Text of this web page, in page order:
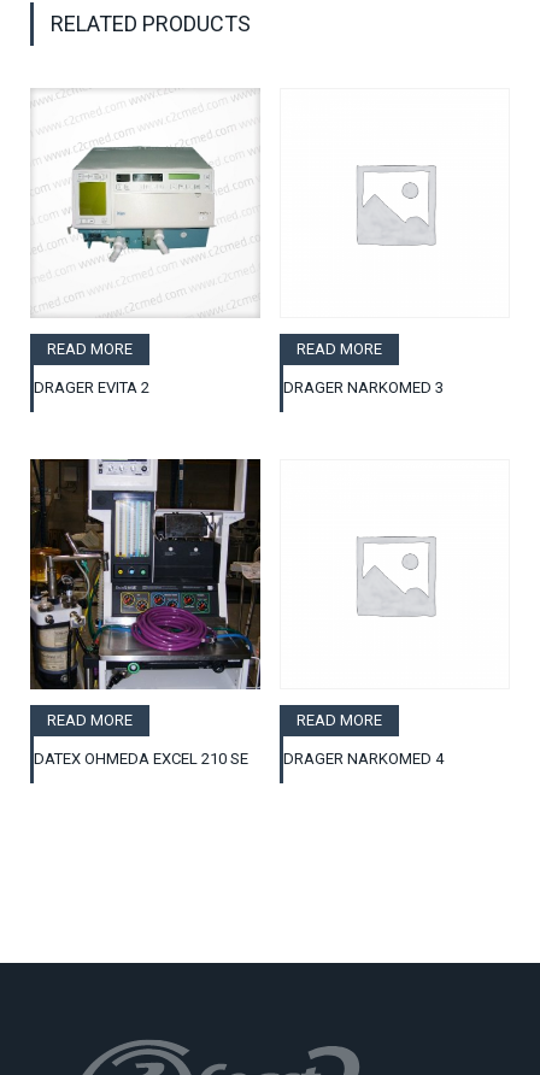
RELATED PRODUCTS
READ MORE
DRAGER EVITA 2
READ MORE
DRAGER NARKOMED 3
READ MORE
DATEX OHMEDA EXCEL 210 SE
READ MORE
DRAGER NARKOMED 4